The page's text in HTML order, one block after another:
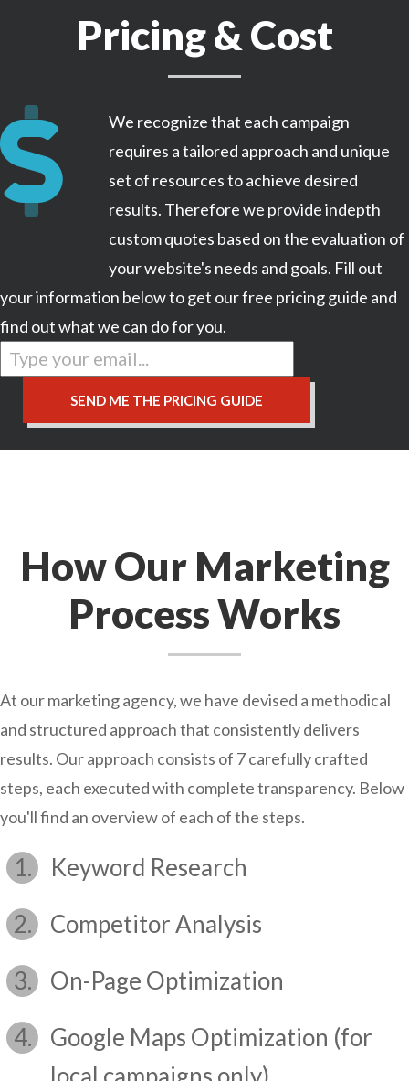
Pricing & Cost
We recognize that each campaign
requires a tailored approach and unique
set of resources to achieve desired
results. Therefore we provide indepth
custom quotes based on the evaluation of
your website's needs and goals. Fill out
your information below to get our free pricing guide and
find out what we can do for you.
How Our Marketing
Process Works
At our marketing agency, we have devised a methodical
and structured approach that consistently delivers
results. Our approach consists of 7 carefully crafted
steps, each executed with complete transparency. Below
you'll find an overview of each of the steps.
Keyword Research
Competitor Analysis
On-Page Optimization
Google Maps Optimization (for